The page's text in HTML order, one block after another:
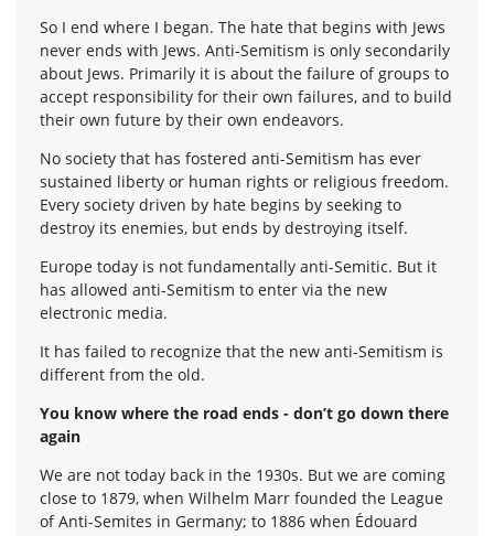
So I end where I began. The hate that begins with Jews
never ends with Jews. Anti-Semitism is only secondarily
about Jews. Primarily it is about the failure of groups to
accept responsibility for their own failures, and to build
their own future by their own endeavors.
No society that has fostered anti-Semitism has ever
sustained liberty or human rights or religious freedom.
Every society driven by hate begins by seeking to
destroy its enemies, but ends by destroying itself.
Europe today is not fundamentally anti-Semitic. But it
has allowed anti-Semitism to enter via the new
electronic media.
It has failed to recognize that the new anti-Semitism is
different from the old.
You know where the road ends - don’t go down there
again
We are not today back in the 1930s. But we are coming
close to 1879, when Wilhelm Marr founded the League
of Anti-Semites in Germany; to 1886 when Édouard